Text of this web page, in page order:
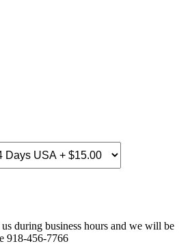
during business hours and we will be
918-456-7766